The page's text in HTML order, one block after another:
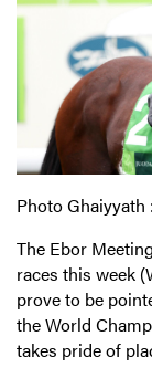
Photo
The Ebor
races this week
prove to be
the World
takes pride of